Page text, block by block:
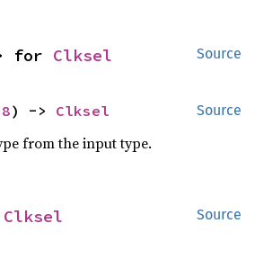
Source
for Clksel
Source
) -> Clksel
from the input type.
Source
Clksel